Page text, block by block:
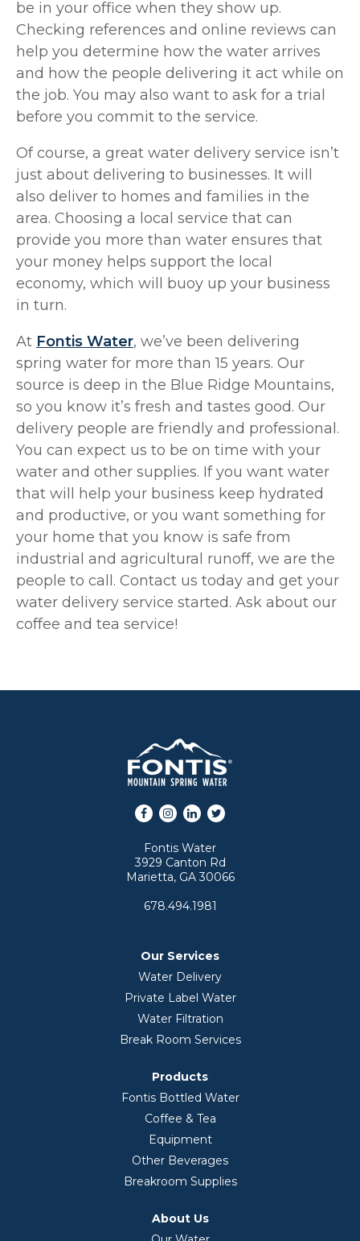
be in your office when they show up.
Checking references and online reviews can
help you determine how the water arrives
and how the people delivering it act while on
the job. You may also want to ask for a trial
before you commit to the service.
Of course, a great water delivery service isn’t
just about delivering to businesses. It will
also deliver to homes and families in the
area. Choosing a local service that can
provide you more than water ensures that
your money helps support the local
economy, which will buoy up your business
in turn.
At Fontis Water, we’ve been delivering
spring water for more than 15 years. Our
source is deep in the Blue Ridge Mountains,
so you know it’s fresh and tastes good. Our
delivery people are friendly and professional.
You can expect us to be on time with your
water and other supplies. If you want water
that will help your business keep hydrated
and productive, or you want something for
your home that you know is safe from
industrial and agricultural runoff, we are the
people to call. Contact us today and get your
water delivery service started. Ask about our
coffee and tea service!
Facebook
Instagram
LinkedInTwitter
Fontis Water
3929 Canton Rd
Marietta, GA 30066
678.494.1981
Our Services
Water Delivery
Private Label Water
Water Filtration
Break Room Services
Products
Fontis Bottled Water
Coffee & Tea
Equipment
Other Beverages
Breakroom Supplies
About Us